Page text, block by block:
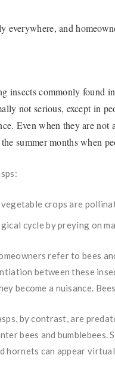
everywhere, and
insects commonly found
not serious, except in
Even when they are not
summer months when
crops are
cycle by preying on
refer to bees
between these
become a nuisance.
by contrast, are
bees and
hornets can appear